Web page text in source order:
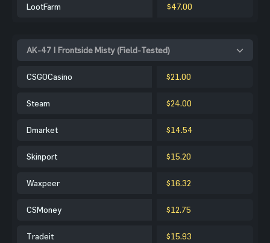
LootFarm $47.00
AK-47 | Frontside Misty (Field-Tested)
CSGOCasino $21.00
Steam $24.00
Dmarket $14.54
Skinport $15.20
Waxpeer $16.32
CSMoney $12.75
Tradeit $15.93